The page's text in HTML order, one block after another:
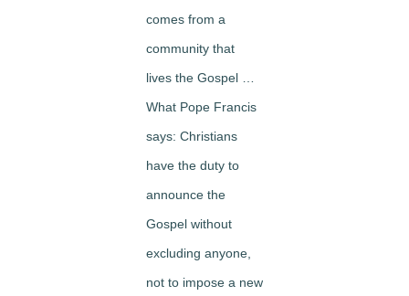
comes from a
community that
lives the Gospel …
What Pope Francis
says: Christians
have the duty to
announce the
Gospel without
excluding anyone,
not to impose a new